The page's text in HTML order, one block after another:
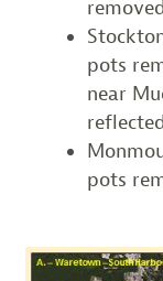
pots
near
pots